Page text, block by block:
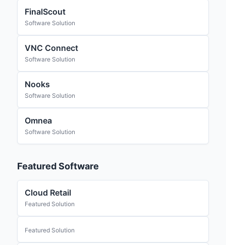
FinalScout
Software Solution
VNC Connect
Software Solution
Nooks
Software Solution
Omnea
Software Solution
Featured Software
Cloud Retail
Featured Solution
Featured Solution